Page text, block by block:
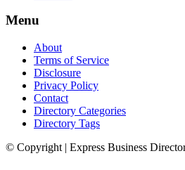
Menu
About
Terms of Service
Disclosure
Privacy Policy
Contact
Directory Categories
Directory Tags
© Copyright | Express Business